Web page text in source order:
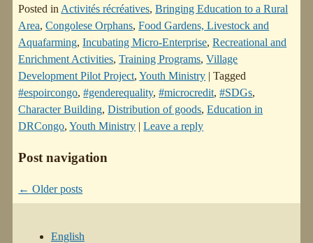
Posted in Activités récréatives,Bringing Education to a Rural
Area,Congolese Orphans,Food Gardens, Livestock and
Aquafarming,Incubating Micro-Enterprise,Recreational and
Enrichment Activities,Training Programs,Village
Development Pilot Project,Youth Ministry |Tagged
#espoircongo,#genderequality,#microcredit,#SDGs,
Character Building,Distribution of goods,Education in
DRCongo,Youth Ministry |Leave a reply
Post navigation
← Older posts
English